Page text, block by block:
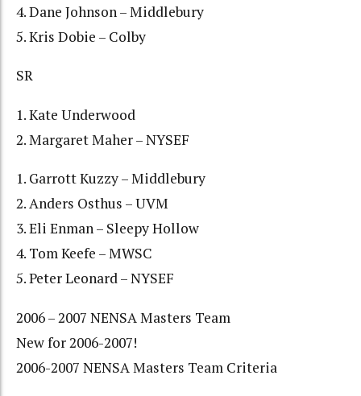
4. Dane Johnson – Middlebury
5. Kris Dobie – Colby
SR
1. Kate Underwood
2. Margaret Maher – NYSEF
1. Garrott Kuzzy – Middlebury
2. Anders Osthus – UVM
3. Eli Enman – Sleepy Hollow
4. Tom Keefe – MWSC
5. Peter Leonard – NYSEF
2006 – 2007 NENSA Masters Team
New for 2006-2007!
2006-2007 NENSA Masters Team Criteria